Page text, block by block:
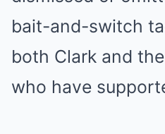
bait-and-switch
both Clark and
who have